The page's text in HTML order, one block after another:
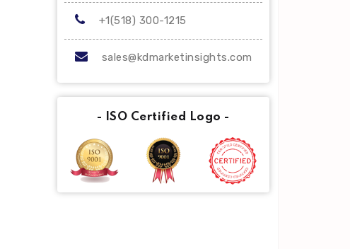
+1(518) 300-1215
sales@kdmarketinsights.com
- ISO Certified Logo -